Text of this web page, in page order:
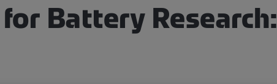
Battery Research: